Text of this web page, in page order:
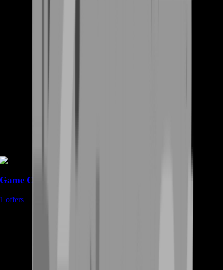
Game Coins
1 offers